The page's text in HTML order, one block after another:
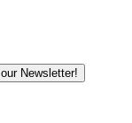
Newsletter!